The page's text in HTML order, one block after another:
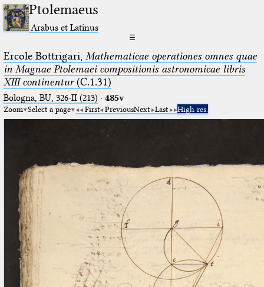
Ptolemaeus
Arabus et Latinus
☰
Ercole Bottrigari, Mathematicae operationes omnes quae
in Magnae Ptolemaei compositionis astronomicae libris
XIII continentur(C.1.31)
Bologna, BU, 326-II (213) · 485v
Zoom Select a page First PreviousNext Last High res.